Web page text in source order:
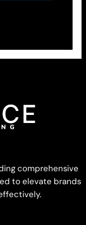
comprehensive
to elevate brands